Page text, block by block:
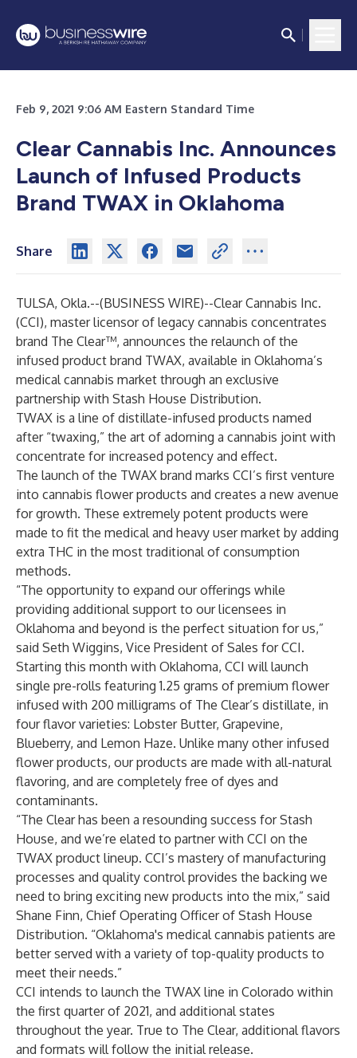
Feb 9, 2021 9:06 AM Eastern Standard Time
Clear Cannabis Inc. Announces
Launch of Infused Products
Brand TWAX in Oklahoma
Share
TULSA, Okla.--(BUSINESS WIRE)--Clear Cannabis Inc.
(CCI), master licensor of legacy cannabis concentrates
brand The Clear™, announces the relaunch of the
infused product brand TWAX, available in Oklahoma’s
medical cannabis market through an exclusive
partnership with Stash House Distribution.
TWAX is a line of distillate-infused products named
after “twaxing,” the art of adorning a cannabis joint with
concentrate for increased potency and effect.
The launch of the TWAX brand marks CCI’s first venture
into cannabis flower products and creates a new avenue
for growth. These extremely potent products were
made to fit the medical and heavy user market by adding
extra THC in the most traditional of consumption
methods.
“The opportunity to expand our offerings while
providing additional support to our licensees in
Oklahoma and beyond is the perfect situation for us,”
said Seth Wiggins, Vice President of Sales for CCI.
Starting this month with Oklahoma, CCI will launch
single pre-rolls featuring 1.25 grams of premium flower
infused with 200 milligrams of The Clear’s distillate, in
four flavor varieties: Lobster Butter, Grapevine,
Blueberry, and Lemon Haze. Unlike many other infused
flower products, our products are made with all-natural
flavoring, and are completely free of dyes and
contaminants.
“The Clear has been a resounding success for Stash
House, and we’re elated to partner with CCI on the
TWAX product lineup. CCI’s mastery of manufacturing
processes and quality control provides the backing we
need to bring exciting new products into the mix,” said
Shane Finn, Chief Operating Officer of Stash House
Distribution. “Oklahoma's medical cannabis patients are
better served with a variety of top-quality products to
meet their needs.”
CCI intends to launch the TWAX line in Colorado within
the first quarter of 2021, and additional states
throughout the year. True to The Clear, additional flavors
and formats will follow the initial release.